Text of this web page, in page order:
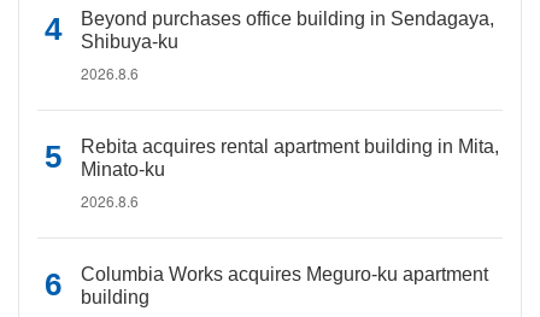
Beyond purchases office building in Sendagaya,
Shibuya-ku
2026.8.6
Rebita acquires rental apartment building in Mita,
Minato-ku
2026.8.6
Columbia Works acquires Meguro-ku apartment
building